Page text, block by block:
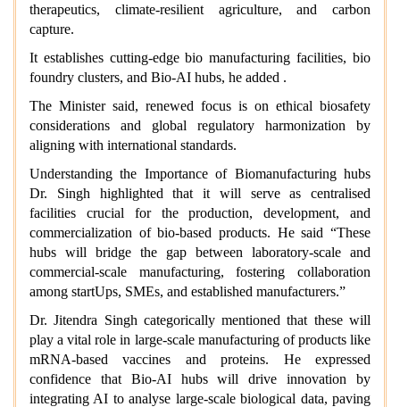
therapeutics, climate-resilient agriculture, and carbon
capture.
It establishes cutting-edge bio manufacturing facilities, bio
foundry clusters, and Bio-AI hubs, he added .
The Minister said, renewed focus is on ethical biosafety
considerations and global regulatory harmonization by
aligning with international standards.
Understanding the Importance of Biomanufacturing hubs
Dr. Singh highlighted that it will serve as centralised
facilities crucial for the production, development, and
commercialization of bio-based products. He said “These
hubs will bridge the gap between laboratory-scale and
commercial-scale manufacturing, fostering collaboration
among startUps, SMEs, and established manufacturers.”
Dr. Jitendra Singh categorically mentioned that these will
play a vital role in large-scale manufacturing of products like
mRNA-based vaccines and proteins. He expressed
confidence that Bio-AI hubs will drive innovation by
integrating AI to analyse large-scale biological data, paving